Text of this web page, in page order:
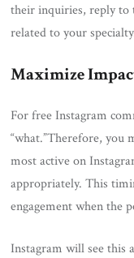
their inquiries, reply to
related to your
Maximize
For free Instagram
“what.”Therefore, you
most active on
appropriately. This
engagement when the
Instagram will see this